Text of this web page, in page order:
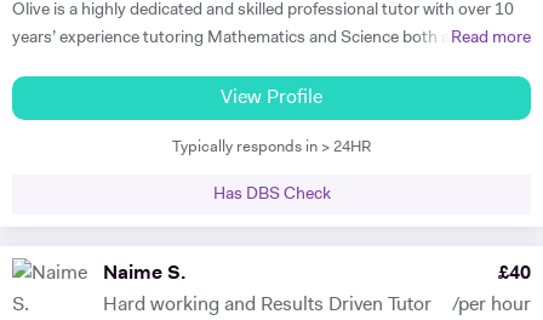
my best to dedicate my spare time to supporting charity events,
group talks, and teaching children.
Olive is a highly dedicated and skilled professional tutor with over 10
years’ experience tutoring Mathematics and Science both abroad and
students gain admission into some of London’s top independent and
state schools and 6th form colleges including The Latymer School,
Eaton Square, Putney High School, Grey Coat Hospital, The St.
exams for the 7+ and 11+ in Mathematics, Verbal and Non-Verbal
Read more
View Profile
Typically responds in > 24HR
Has DBS Check
Naime S.
Hard working and Results Driven Tutor
£40
/per hour